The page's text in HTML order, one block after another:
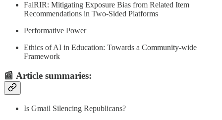
FaiRIR: Mitigating Exposure Bias from Related Item
Recommendations in Two-Sided Platforms
Performative Power
Ethics of AI in Education: Towards a Community-wide
Framework
📰 Article summaries:
Is Gmail Silencing Republicans?